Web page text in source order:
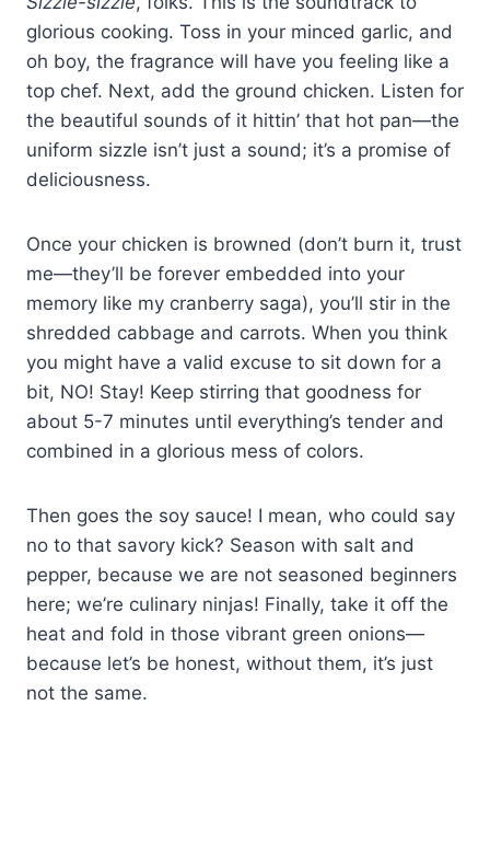
glorious cooking. Toss in your minced garlic, and
oh boy, the fragrance will have you feeling like a
top chef. Next, add the ground chicken. Listen for
the beautiful sounds of it hittin’ that hot pan—the
uniform sizzle isn’t just a sound; it’s a promise of
deliciousness.
Once your chicken is browned (don’t burn it, trust
me—they’ll be forever embedded into your
memory like my cranberry saga), you’ll stir in the
shredded cabbage and carrots. When you think
you might have a valid excuse to sit down for a
bit, NO! Stay! Keep stirring that goodness for
about 5-7 minutes until everything’s tender and
combined in a glorious mess of colors.
Then goes the soy sauce! I mean, who could say
no to that savory kick? Season with salt and
pepper, because we are not seasoned beginners
here; we’re culinary ninjas! Finally, take it off the
heat and fold in those vibrant green onions—
because let’s be honest, without them, it’s just
not the same.